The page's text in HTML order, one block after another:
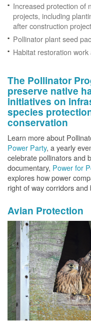
Increased protection of
projects, including
after construction
Pollinator plant seed
Habitat restoration
The Pollinator
preserve native
initiatives on
species
conservation
Learn more about
Power Party, a yearly
celebrate pollinators and
documentary, Power for
explores how power
right of way corridors
Avian Protection